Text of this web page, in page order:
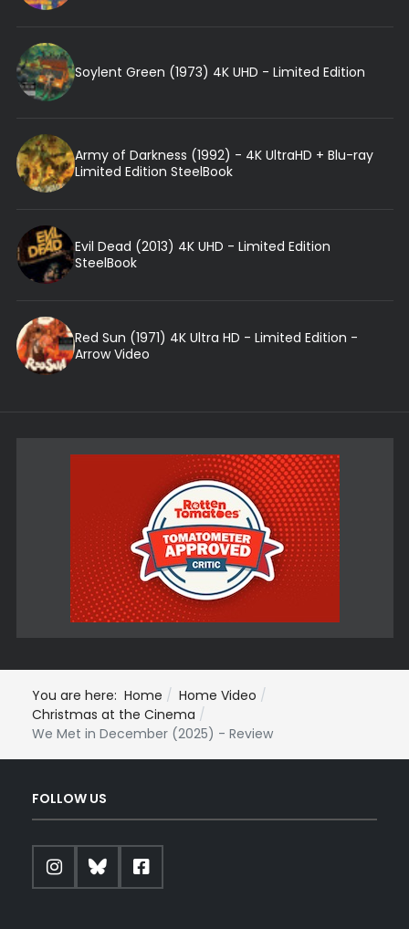
Soylent Green (1973) 4K UHD - Limited Edition
Army of Darkness (1992) - 4K UltraHD + Blu-ray
Limited Edition SteelBook
Evil Dead (2013) 4K UHD - Limited Edition
SteelBook
Red Sun (1971) 4K Ultra HD - Limited Edition -
Arrow Video
You are here: Home
Home Video
Christmas at the Cinema
We Met in December (2025) - Review
FOLLOW US